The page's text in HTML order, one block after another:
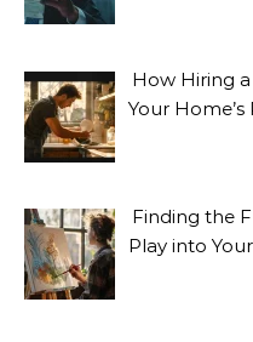
How Hiring
Your
Finding the
Play into